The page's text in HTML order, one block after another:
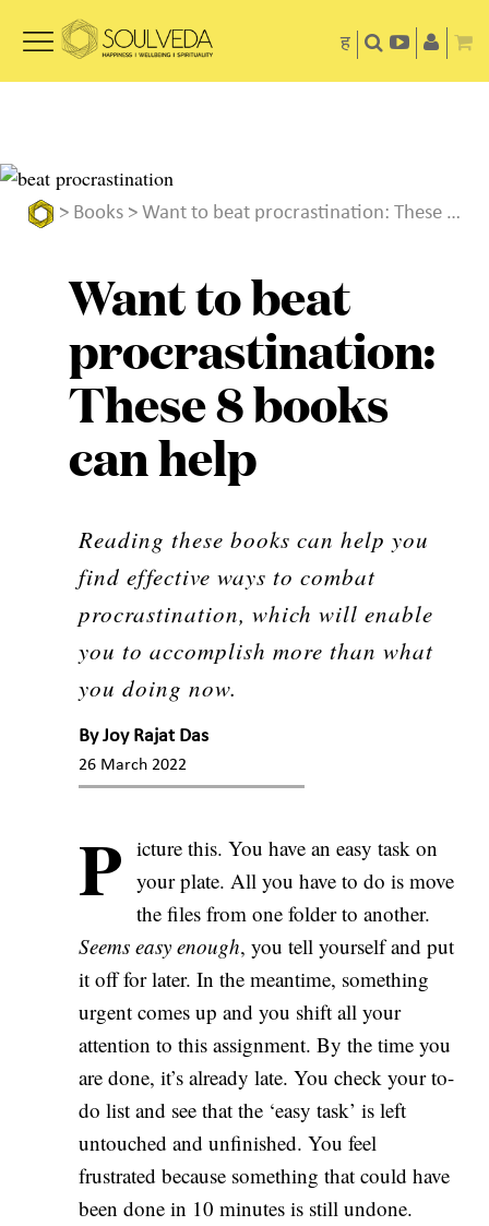
ह
> Books > Want to beat procrastination: These 8 books can help
Want to beat
procrastination:
These 8 books
can help
Reading these books can help you
find effective ways to combat
procrastination, which will enable
you to accomplish more than what
you doing now.
ByJoy Rajat Das
26 March 2022
P icture this. You have an easy task on
your plate. All you have to do is move
the files from one folder to another.
Seems easy enough, you tell yourself and put
it off for later. In the meantime, something
urgent comes up and you shift all your
attention to this assignment. By the time you
are done, it’s already late. You check your to-
do list and see that the ‘easy task’ is left
untouched and unfinished. You feel
frustrated because something that could have
been done in 10 minutes is still undone.